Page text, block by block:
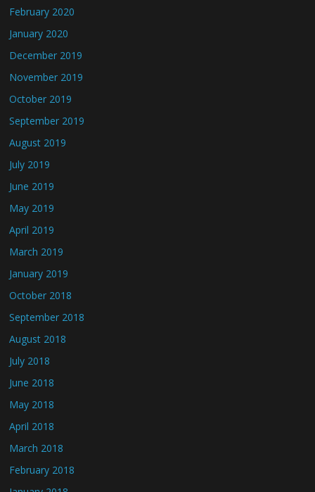
February 2020
January 2020
December 2019
November 2019
October 2019
September 2019
August 2019
July 2019
June 2019
May 2019
April 2019
March 2019
January 2019
October 2018
September 2018
August 2018
July 2018
June 2018
May 2018
April 2018
March 2018
February 2018